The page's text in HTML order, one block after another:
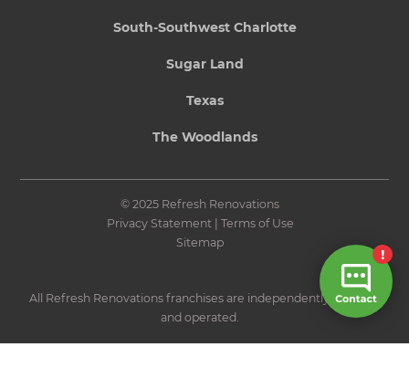
South-Southwest Charlotte
Sugar Land
Texas
The Woodlands
© 2025 Refresh Renovations
Privacy Statement| Terms of Use
Sitemap
All Refresh Renovations franchises are independently owned
and operated.